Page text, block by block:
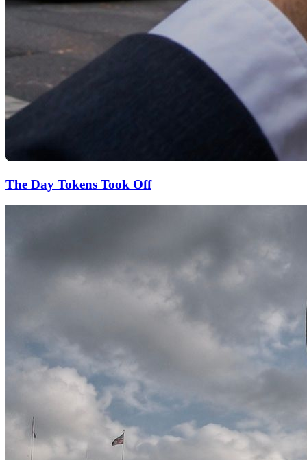
The Day Tokens Took Off